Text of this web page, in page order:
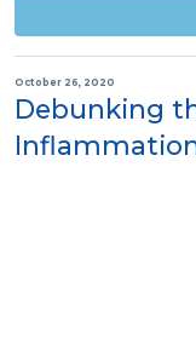
October 26, 2020
Debunking